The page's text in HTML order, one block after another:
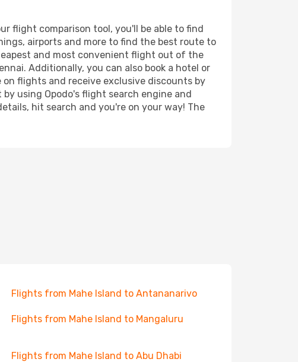
flight comparison tool, you'll be able to find
airports and more to find the best route to
and most convenient flight out of the
Additionally, you can also book a hotel or
on flights and receive exclusive discounts by
using Opodo's flight search engine and
hit search and you're on your way! The
Flights from Mahe Island to Antananarivo
Flights from Mahe Island to Mangaluru
Flights from Mahe Island to Abu Dhabi